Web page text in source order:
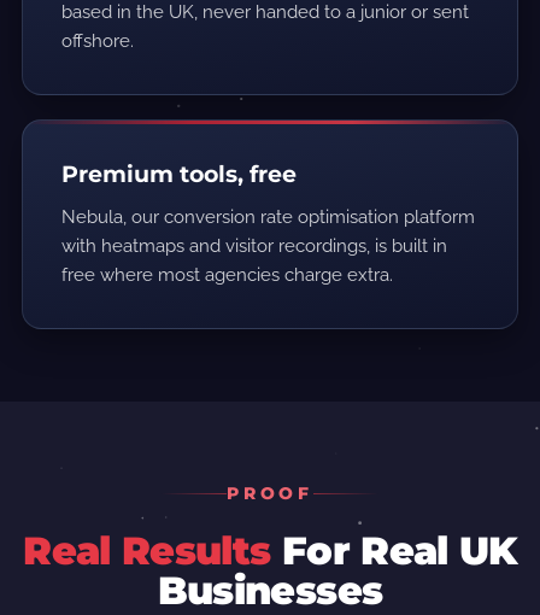
based in the UK, never handed to a junior or sent
offshore.
Premium tools, free
Nebula, our conversion rate optimisation platform
with heatmaps and visitor recordings, is built in
free where most agencies charge extra.
PROOF
Real ResultsFor Real UK
Businesses